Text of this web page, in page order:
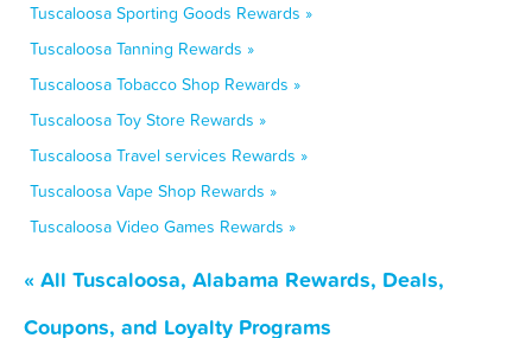
Tuscaloosa Sporting Goods Rewards »
Tuscaloosa Tanning Rewards »
Tuscaloosa Tobacco Shop Rewards »
Tuscaloosa Toy Store Rewards »
Tuscaloosa Travel services Rewards »
Tuscaloosa Vape Shop Rewards »
Tuscaloosa Video Games Rewards »
« All Tuscaloosa, Alabama Rewards, Deals,
Coupons, and Loyalty Programs